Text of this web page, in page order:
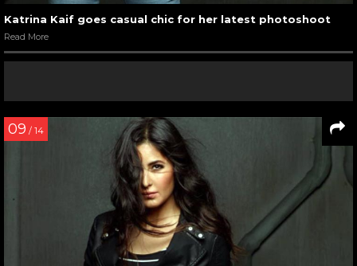
Katrina Kaif goes casual chic for her latest photoshoot
Read More
09 / 14